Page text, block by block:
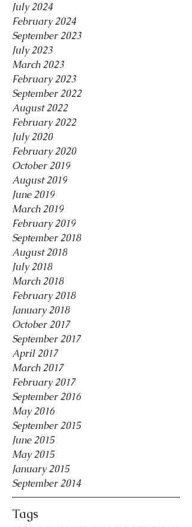
July 2024
February 2024
September 2023
July 2023
March 2023
February 2023
September 2022
August 2022
February 2022
July 2020
February 2020
October 2019
August 2019
June 2019
March 2019
February 2019
September 2018
August 2018
July 2018
March 2018
February 2018
January 2018
October 2017
September 2017
April 2017
March 2017
February 2017
September 2016
May 2016
September 2015
June 2015
May 2015
January 2015
September 2014
Tags